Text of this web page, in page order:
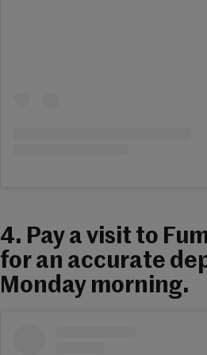
4. Pay a visit to
for an accurate
Monday morning.